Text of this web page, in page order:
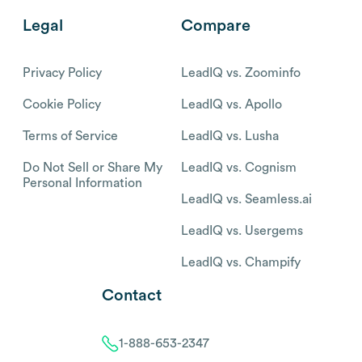
Legal
Privacy Policy
Cookie Policy
Terms of Service
Do Not Sell or Share My
Personal Information
Compare
LeadIQ vs. Zoominfo
LeadIQ vs. Apollo
LeadIQ vs. Lusha
LeadIQ vs. Cognism
LeadIQ vs. Seamless.ai
LeadIQ vs. Usergems
LeadIQ vs. Champify
Contact
1-888-653-2347